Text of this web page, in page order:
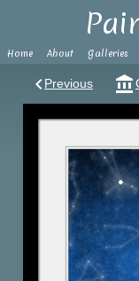
Home About Galleries
keyboard_arrow_leftPrevious account_balance